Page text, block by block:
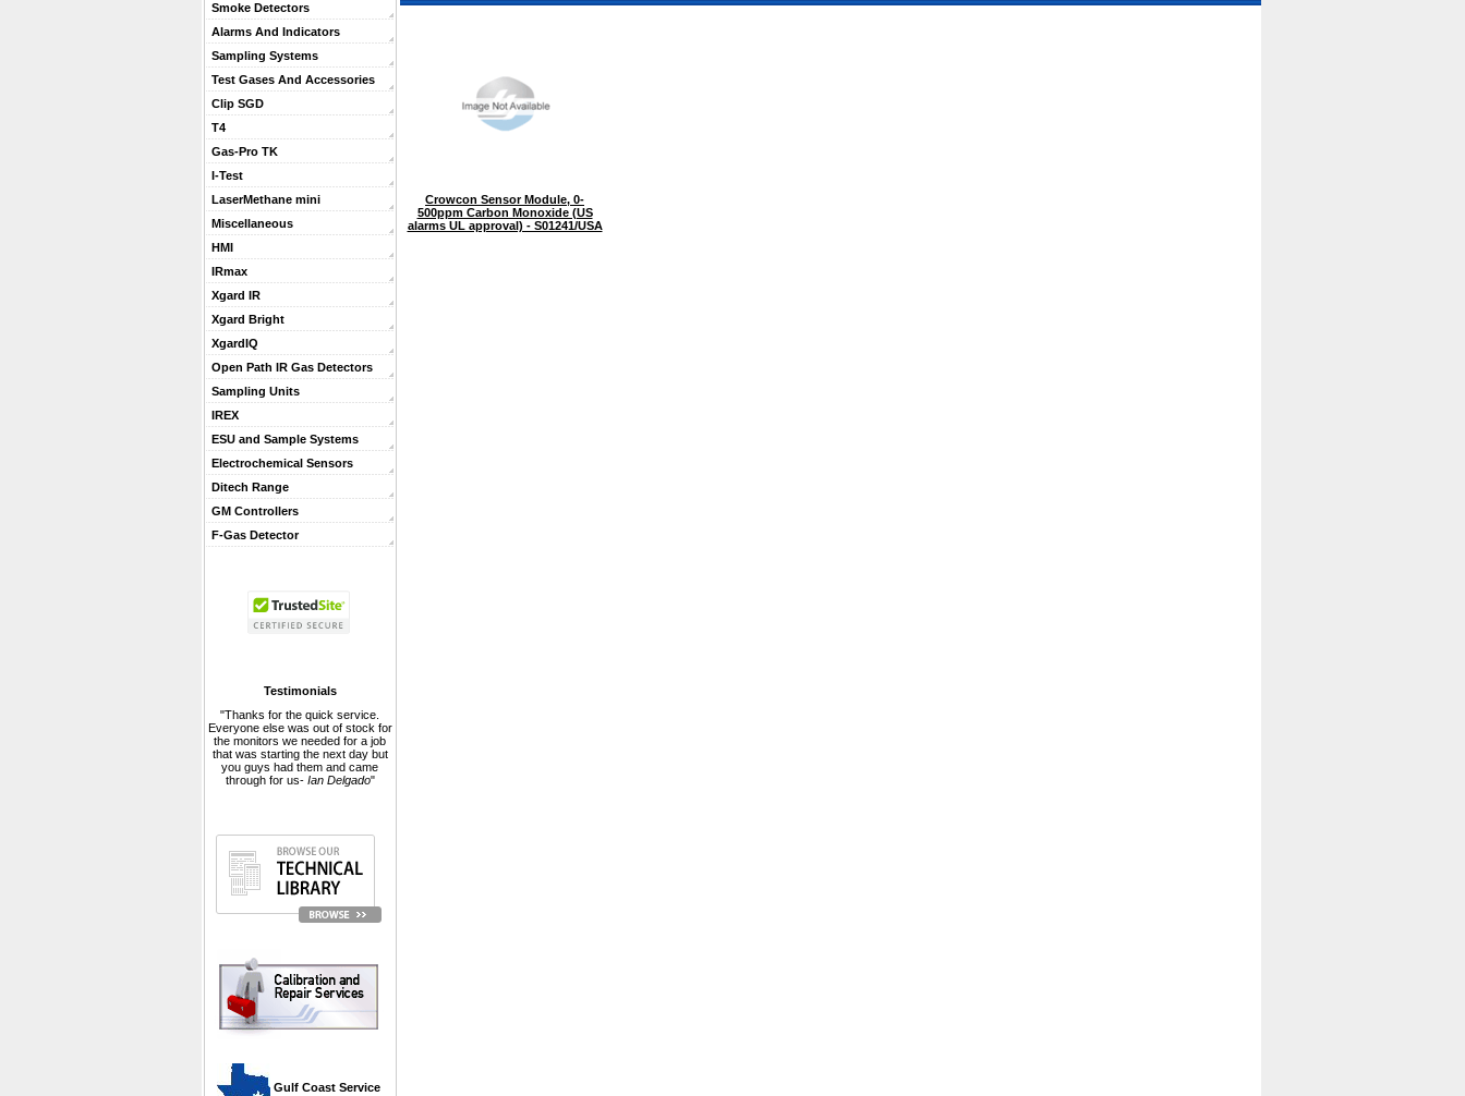
Smoke Detectors
Alarms And Indicators
Sampling Systems
Test Gases And Accessories
Clip SGD
T4
Gas-Pro TK
I-Test
LaserMethane mini
Miscellaneous
HMI
IRmax
Xgard IR
Xgard Bright
XgardIQ
Open Path IR Gas Detectors
Sampling Units
IREX
ESU and Sample Systems
Electrochemical Sensors
Ditech Range
GM Controllers
F-Gas Detector
Testimonials
"Thanks for the quick service.
Everyone else was out of stock for
the monitors we needed for a job
that was starting the next day but
you guys had them and came
through for us- Ian Delgado"
Gulf Coast Service
Crowcon Sensor Module, 0-
500ppm Carbon Monoxide (US
alarms UL approval) - S01241/USA